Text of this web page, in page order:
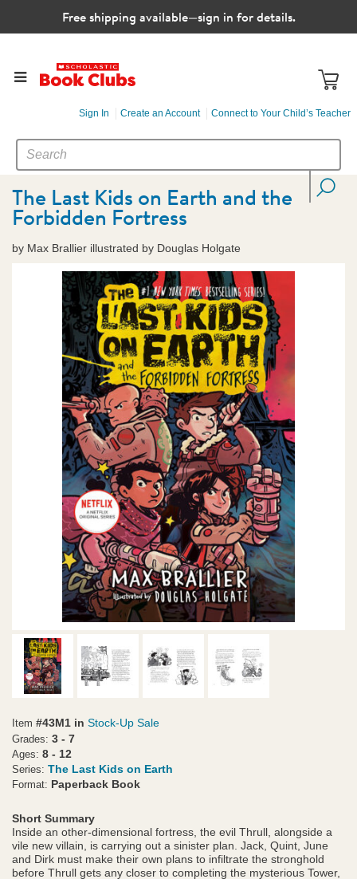
Free shipping available—sign in for details.
Sign In Create an Account Connect to Your Child’s Teacher
SEARCH
CATALOG
Search
The Last Kids on Earth and the
Forbidden Fortress
by Max Brallier illustrated by Douglas Holgate
Images
Item #43M1 in Stock-Up Sale
Grades: 3 - 7
Ages: 8 - 12
Series: The Last Kids on Earth
Format: Paperback Book
Short Summary
Inside an other-dimensional fortress, the evil Thrull, alongside a
vile new villain, is carrying out a sinister plan. Jack, Quint, June
and Dirk must make their own plans to infiltrate the stronghold
before Thrull gets any closer to completing the mysterious Tower,